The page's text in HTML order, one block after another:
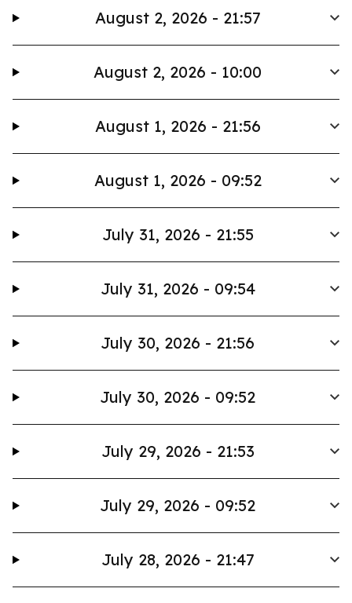
August 2, 2026 - 21:57
August 2, 2026 - 10:00
August 1, 2026 - 21:56
August 1, 2026 - 09:52
July 31, 2026 - 21:55
July 31, 2026 - 09:54
July 30, 2026 - 21:56
July 30, 2026 - 09:52
July 29, 2026 - 21:53
July 29, 2026 - 09:52
July 28, 2026 - 21:47